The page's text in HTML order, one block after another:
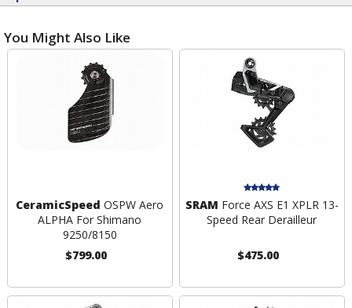
You Might Also Like
CeramicSpeed OSPW Aero
ALPHA For Shimano
9250/8150
$799.00
SRAM Force AXS E1 XPLR 13-
Speed Rear Derailleur
$475.00